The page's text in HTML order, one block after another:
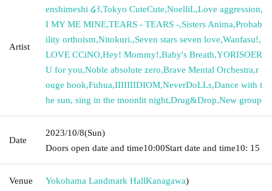
Artist
enshimeshi ໒꒱,Tokyo CuteCute,NoelliL,Love aggression,
I MY ME MINE,TEARS - TEARS -,Sisters Anima,Probab
ility orthoism,Nitokuri.,Seven stars seven love,Wanfasu!,
LOVE CCiNO,Hey! Mommy!,Baby's Breath,YORISOER
U for you,Noble absolute zero,Brave Mental Orchestra,r
ouge book,Fuhua,IIIIIIIDIOM,NeverDoLLs,Dance with t
he sun, sing in the moonlit night,Drug&Drop,New group
Date
2023/10/8(Sun)
Doors open date and time10:00Start date and time10: 15
Venue Yokohama Landmark HallKanagawa)